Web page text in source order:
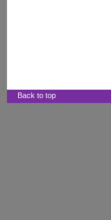
Back to top